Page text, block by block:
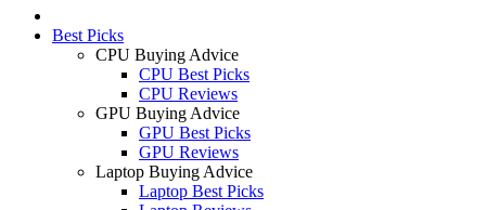
Best Picks
CPU Buying Advice
CPU Best Picks
CPU Reviews
GPU Buying Advice
GPU Best Picks
GPU Reviews
Laptop Buying Advice
Laptop Best Picks